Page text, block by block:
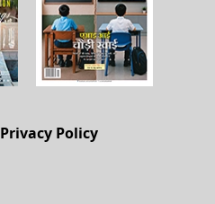
Privacy Policy